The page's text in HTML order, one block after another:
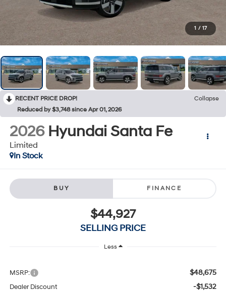
1 / 17
RECENT PRICE DROP!
Collapse
Reduced by $3,748 since Apr 01, 2026
2026 Hyundai Santa Fe
Limited
In Stock
BUY FINANCE
$44,927
SELLING PRICE
Less
MSRP: $48,675
Dealer Discount -$1,532